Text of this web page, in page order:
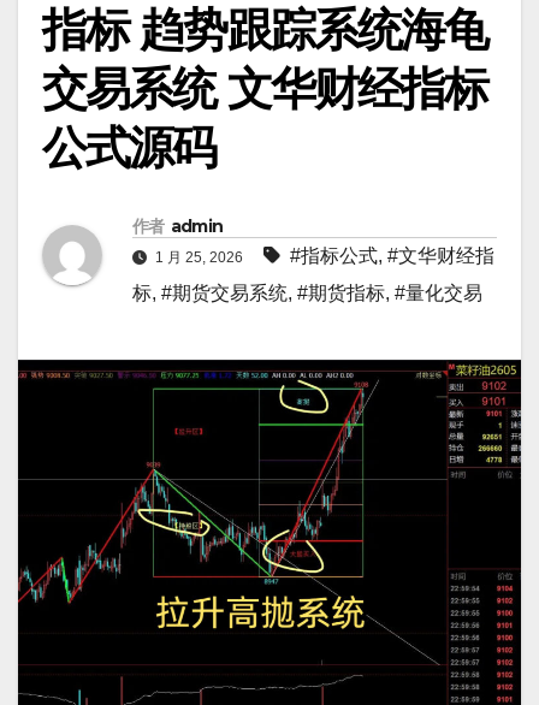
指标 趋势跟踪系统海龟
交易系统 文华财经指标
公式源码
作者 admin
1 月 25, 2026 #指标公式, #文华财经指
标, #期货交易系统, #期货指标, #量化交易